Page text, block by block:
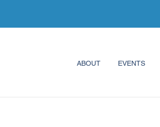
ABOUT EVENTS